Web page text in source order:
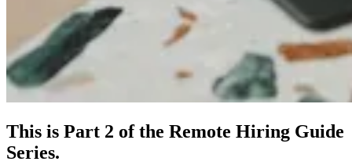
This is Part 2 of the Remote Hiring Guide
Series.